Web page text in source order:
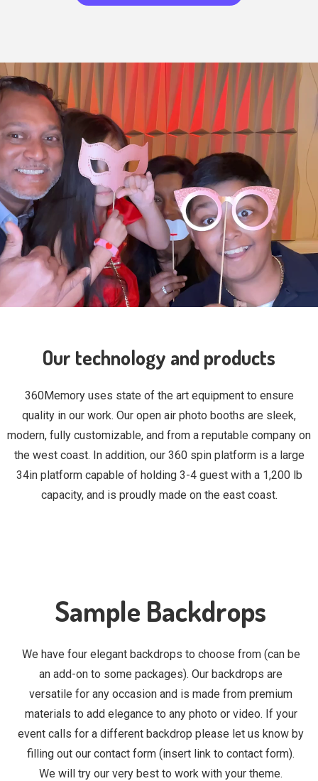
Our technology and products
360Memory uses state of the art equipment to ensure
quality in our work. Our open air photo booths are sleek,
modern, fully customizable, and from a reputable company on
the west coast. In addition, our 360 spin platform is a large
34in platform capable of holding 3-4 guest with a 1,200 lb
capacity, and is proudly made on the east coast.
Sample Backdrops
We have four elegant backdrops to choose from (can be
an add-on to some packages). Our backdrops are
versatile for any occasion and is made from premium
materials to add elegance to any photo or video. If your
event calls for a different backdrop please let us know by
filling out our contact form (insert link to contact form).
We will try our very best to work with your theme.